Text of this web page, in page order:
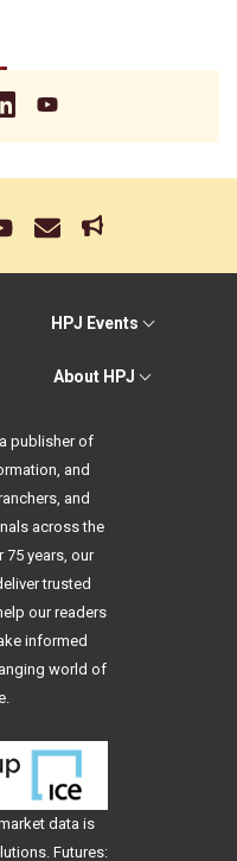
HPJ Events
About HPJ
publisher of
and
and
across the
75 years, our
trusted
our readers
informed
world of
data is
Futures: